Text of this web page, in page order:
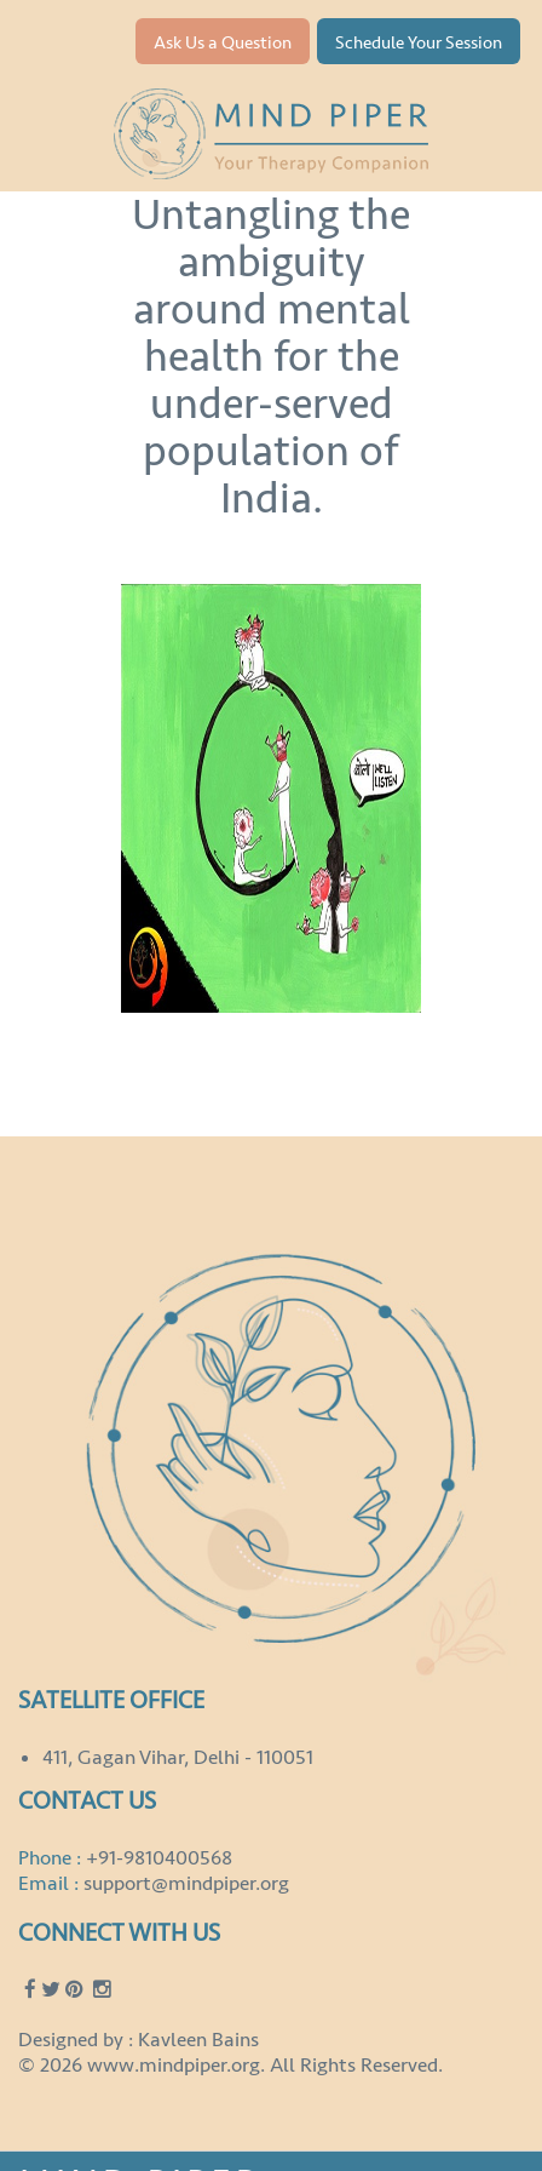
Ask Us a Question Schedule Your Session
Mind Piper:
Untangling the
ambiguity
around mental
health for the
under-served
population of
India.
SATELLITE OFFICE
411, Gagan Vihar, Delhi - 110051
CONTACT US
Phone : +91-9810400568
Email : support@mindpiper.org
CONNECT WITH US
Designed by : Kavleen Bains
© 2026 www.mindpiper.org. All Rights Reserved.